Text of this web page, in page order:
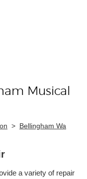
Musical
> Bellingham Wa
a variety of repair